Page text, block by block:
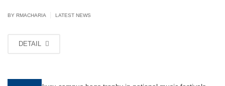
BY RMACHARIA LATEST NEWS
DETAIL